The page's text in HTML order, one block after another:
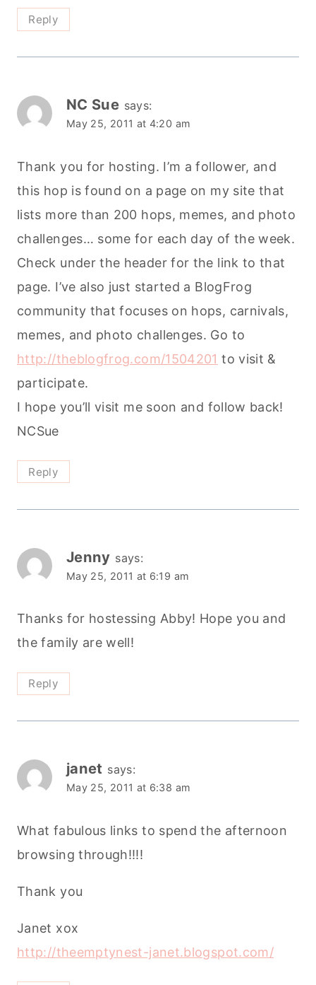
Reply
NC Sue says:
May 25, 2011 at 4:20 am
Thank you for hosting. I’m a follower, and
this hop is found on a page on my site that
lists more than 200 hops, memes, and photo
challenges… some for each day of the week.
Check under the header for the link to that
page. I’ve also just started a BlogFrog
community that focuses on hops, carnivals,
memes, and photo challenges. Go to
http://theblogfrog.com/1504201 to visit &
participate.
I hope you’ll visit me soon and follow back!
NCSue
Reply
Jenny says:
May 25, 2011 at 6:19 am
Thanks for hostessing Abby! Hope you and
the family are well!
Reply
janet says:
May 25, 2011 at 6:38 am
What fabulous links to spend the afternoon
browsing through!!!!
Thank you
Janet xox
http://theemptynest-janet.blogspot.com/